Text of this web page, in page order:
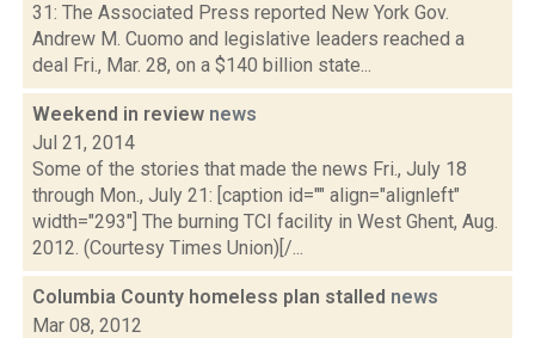
31: The Associated Press reported New York Gov.
Andrew M. Cuomo and legislative leaders reached a
deal Fri., Mar. 28, on a $140 billion state...
Weekend in review news
Jul 21, 2014
Some of the stories that made the news Fri., July 18
through Mon., July 21: [caption id="" align="alignleft"
width="293"] The burning TCI facility in West Ghent, Aug.
2012. (Courtesy Times Union)[/...
Columbia County homeless plan stalled news
Mar 08, 2012